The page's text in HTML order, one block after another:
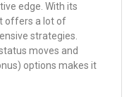
edge. With its
offers a lot of
strategies.
moves and
options makes it